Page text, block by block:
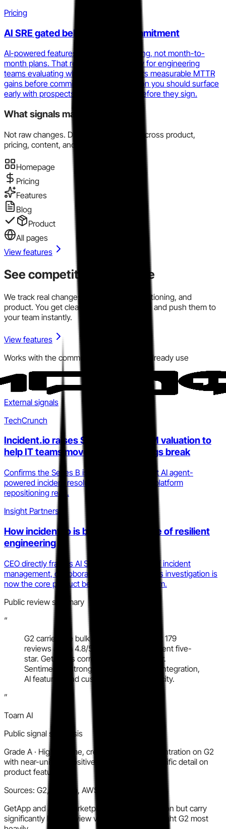
Pricing
AI SRE gated behind annual commitment
AI-powered features require annual billing, not month-to-
month plans. That reduces trial flexibility for engineering
teams evaluating whether AI SRE delivers measurable MTTR
gains before committing. It is an objection you should surface
early with prospects who want to test before they sign.
What signals matter here?
Not raw changes. Directional evidence across product,
pricing, content, and market motion.
Homepage
Pricing
Features
Blog
Product
All pages
View features
See competitor signals live
We track real changes across pricing, positioning, and
product. You get clear signals in one place and push them to
your team instantly.
View features
Works with the communication tools you already use
External signals
TechCrunch
Incident.io raises $62M at a $400M valuation to
help IT teams move fast when things break
Confirms the Series B is explicitly directed at AI agent-
powered incident resolution, validating the platform
repositioning read.
Insight Partners
How incident.io is building the future of resilient
engineering
CEO directly frames AI SRE as the third era of incident
management, corroborating that autonomous investigation is
now the core product bet, not a roadmap item.
Public review summary
“
G2 carries the bulk of verified volume at 179
reviews and a 4.8/5 rating, with 93 percent five-
star. GetApp is corroborating but thinner.
Sentiment is strongly positive on Slack integration,
AI features, and customer support velocity.
”
Toarn AI
Public signal synthesis
Grade A · High volume, credible source concentration on G2
with near-uniform positive sentiment and specific detail on
product features.
Sources: G2, GetApp, AWS Marketplace
GetApp and AWS Marketplace add corroboration but carry
significantly lower review volume than G2; weight G2 most